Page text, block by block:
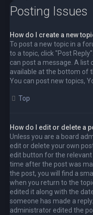
Posting Issues
How do I create a new
To post a new topic in a
to a topic, click "Post
can post a message. A list
available at the bottom of
You can post new topics,
Top
How do I edit or delete a
Unless you are a board
edit or delete your own
edit button for the
time after the post was
the post, you will find a
when you return to the
edited it along with the
someone has made a
administrator edited the